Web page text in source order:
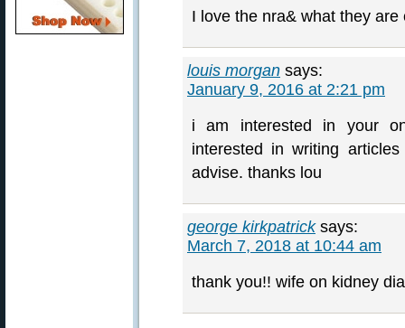
I love the nra& what they
louis morgan says:
January 9, 2016 at 2:21 pm
i am interested in your
interested in writing
advise. thanks lou
george kirkpatrick says:
March 7, 2018 at 10:44 am
thank you!! wife on kidney